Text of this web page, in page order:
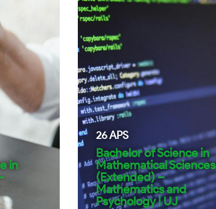
in
26APS
Bachelor of Science in
Mathematical Sciences
(Extended) –
Mathematics and
Psychology | UJ